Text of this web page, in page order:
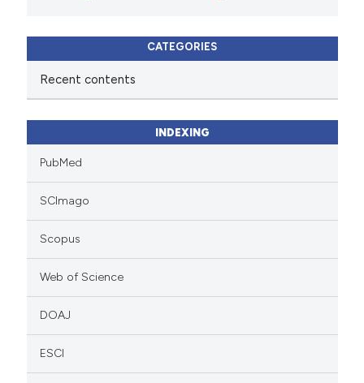
CATEGORIES
Recent contents
INDEXING
PubMed
SCImago
Scopus
Web of Science
DOAJ
ESCI